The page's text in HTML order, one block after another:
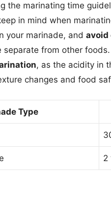
the marinating time
in mind when
your marinade, and avoid
separate from other
, as the acidity in
changes and food
Type
2